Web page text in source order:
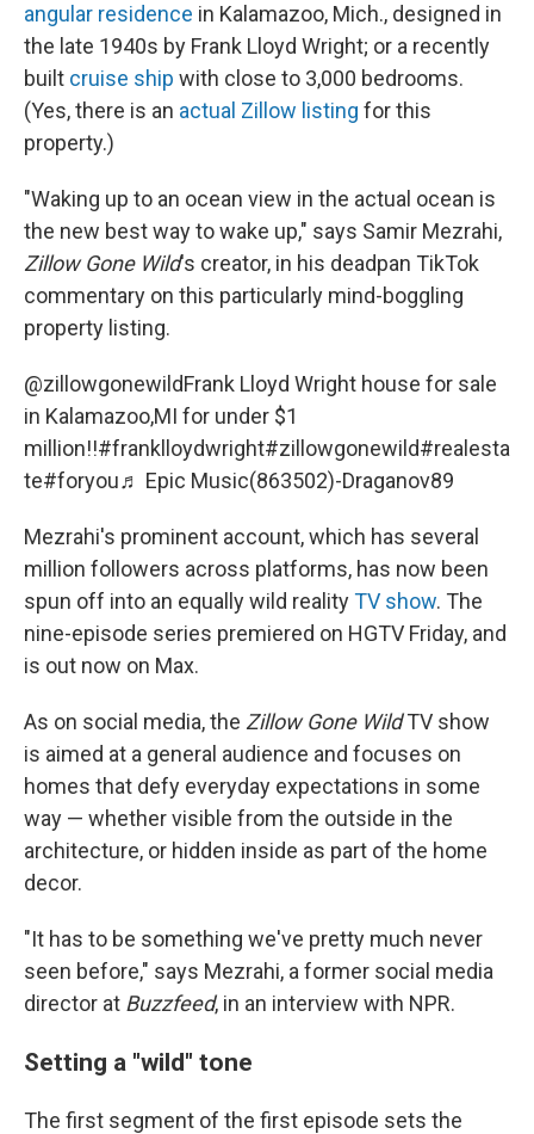
angular residence in Kalamazoo, Mich., designed in
the late 1940s by Frank Lloyd Wright; or a recently
built cruise ship with close to 3,000 bedrooms.
(Yes, there is an actual Zillow listing for this
property.)
"Waking up to an ocean view in the actual ocean is
the new best way to wake up," says Samir Mezrahi,
Zillow Gone Wild's creator, in his deadpan TikTok
commentary on this particularly mind-boggling
property listing.
@zillowgonewildFrank Lloyd Wright house for sale
in Kalamazoo,MI for under $1
million!!#franklloydwright#zillowgonewild#realesta
te#foryou♬ Epic Music(863502)-Draganov89
Mezrahi's prominent account, which has several
million followers across platforms, has now been
spun off into an equally wild realityTV show. The
nine-episode series premiered on HGTV Friday, and
is out now on Max.
As on social media, the Zillow Gone WildTV show
is aimed at a general audience and focuses on
homes that defy everyday expectations in some
way — whether visible from the outside in the
architecture, or hidden inside as part of the home
decor.
"It has to be something we've pretty much never
seen before," says Mezrahi, a former social media
director at Buzzfeed, in an interview with NPR.
Setting a "wild" tone
The first segment of the first episode sets the